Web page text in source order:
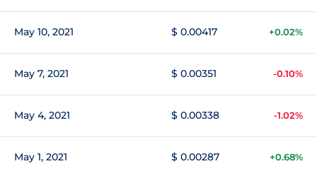
May 10, 2021 $ 0.00417 +0.02%
May 7, 2021 $ 0.00351 -0.10%
May 4, 2021 $ 0.00338 -1.02%
May 1, 2021 $ 0.00287 +0.68%